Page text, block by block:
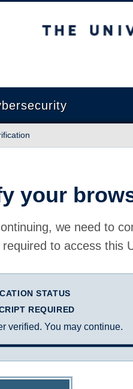
of British Columbia
your
we need to
to access this
STATUS
REQUIRED
verified. You may continue.